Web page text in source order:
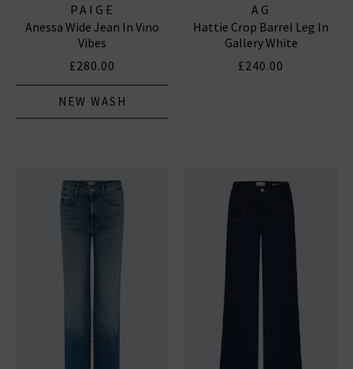
PAIGE
Anessa Wide Jean In Vino
Vibes
£280.00
NEW WASH
AG
Hattie Crop Barrel Leg In
Gallery White
£240.00